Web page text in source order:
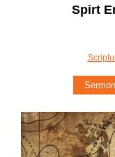
Spirt
Sermon